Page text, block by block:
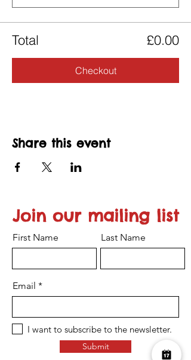
Total £0.00
Checkout
Share this event
Join our mailing list
First Name Last Name
Email
I want to subscribe to the newsletter.
Submit